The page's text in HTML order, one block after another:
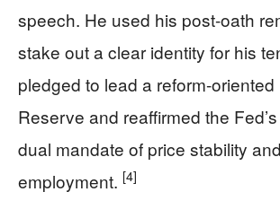
speech. He used his post-oath
stake out a clear identity for his
pledged to lead a reform-oriented
Reserve and reaffirmed the
dual mandate of price stability
employment. [4]